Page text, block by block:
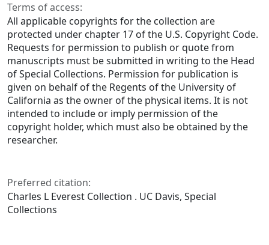
Terms of access:
All applicable copyrights for the collection are
protected under chapter 17 of the U.S. Copyright Code.
Requests for permission to publish or quote from
manuscripts must be submitted in writing to the Head
of Special Collections. Permission for publication is
given on behalf of the Regents of the University of
California as the owner of the physical items. It is not
intended to include or imply permission of the
copyright holder, which must also be obtained by the
researcher.
Preferred citation:
Charles L Everest Collection . UC Davis, Special
Collections